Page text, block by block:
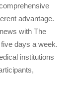
advantage.
with The
days a week.
institutions